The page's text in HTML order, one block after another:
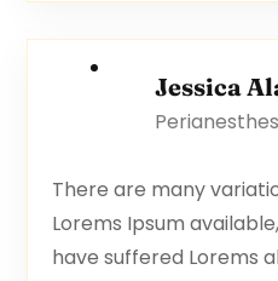
Jessica
There are many
Lorems Ipsum
have suffered Lorems